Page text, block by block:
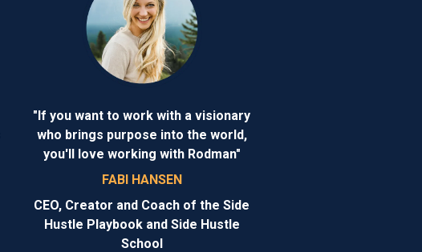
"If you want to work with a visionary
who brings purpose into the world,
you'll love working with Rodman"
FABI HANSEN
CEO, Creator and Coach of the Side
Hustle Playbook and Side Hustle
School